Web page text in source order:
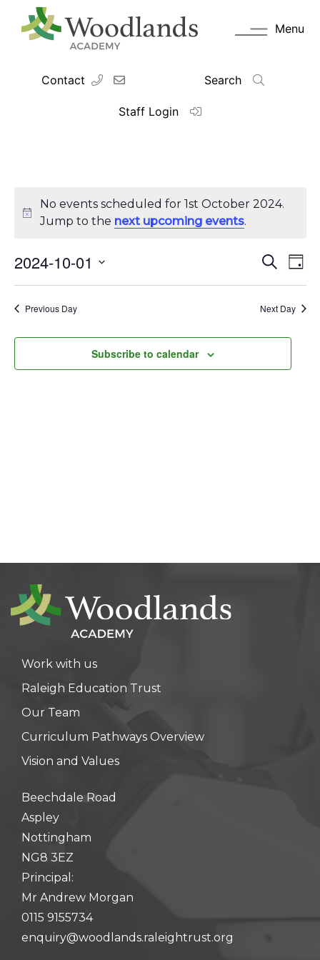
Contact Search
Staff Login
Menu
No events scheduled for 1st October 2024.
Jump to the next upcoming events.
Events
Views
Search
Day
2024-10-01
date.
Previous Day Next Day
Subscribe to calendar
Work with us
Raleigh Education Trust
Our Team
Curriculum Pathways Overview
Vision and Values
Beechdale Road
Aspley
Nottingham
NG8 3EZ
Principal:
Mr Andrew Morgan
0115 9155734
enquiry@woodlands.raleightrust.org